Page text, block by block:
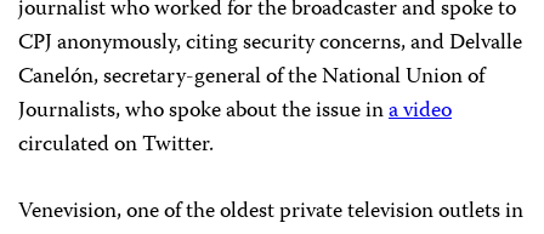
journalist who worked for the broadcaster and spoke to
CPJ anonymously, citing security concerns, and Delvalle
Canelón, secretary-general of the National Union of
Journalists, who spoke about the issue ina video
circulated on Twitter.
Venevision, one of the oldest private television outlets in